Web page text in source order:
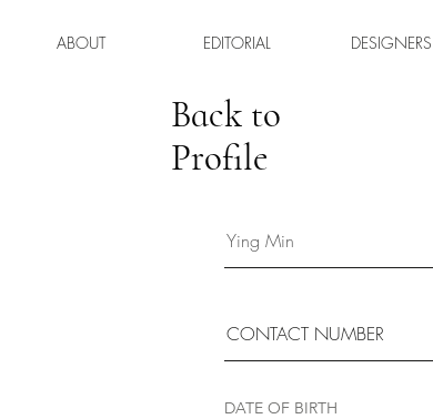
ABOUT EDITORIAL DESIGNERS
Back to
Profile
DATE OF BIRTH